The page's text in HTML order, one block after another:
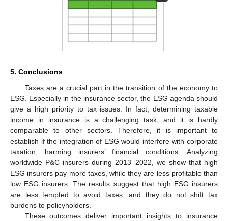
5. Conclusions
Taxes are a crucial part in the transition of the economy to
ESG. Especially in the insurance sector, the ESG agenda should
give a high priority to tax issues. In fact, determining taxable
income in insurance is a challenging task, and it is hardly
comparable to other sectors. Therefore, it is important to
establish if the integration of ESG would interfere with corporate
taxation, harming insurers’ financial conditions. Analyzing
worldwide P&C insurers during 2013–2022, we show that high
ESG insurers pay more taxes, while they are less profitable than
low ESG insurers. The results suggest that high ESG insurers
are less tempted to avoid taxes, and they do not shift tax
burdens to policyholders.
These outcomes deliver important insights to insurance